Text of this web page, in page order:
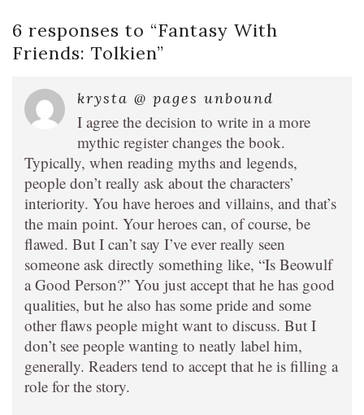
6 responses to “Fantasy With
Friends: Tolkien”
krysta @ pages unbound
I agree the decision to write in a more
mythic register changes the book.
Typically, when reading myths and legends,
people don’t really ask about the characters’
interiority. You have heroes and villains, and that’s
the main point. Your heroes can, of course, be
flawed. But I can’t say I’ve ever really seen
someone ask directly something like, “Is Beowulf
a Good Person?” You just accept that he has good
qualities, but he also has some pride and some
other flaws people might want to discuss. But I
don’t see people wanting to neatly label him,
generally. Readers tend to accept that he is filling a
role for the story.